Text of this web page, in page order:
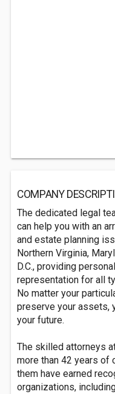
COMPANY
The dedicated legal
can help you with an
and estate planning
Northern Virginia,
D.C., providing
representation for all
No matter your
preserve your assets,
your future.
The skilled attorneys
more than 42 years of
them have earned
organizations,